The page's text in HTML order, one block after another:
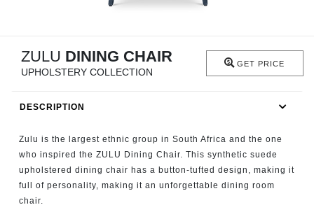
FIREPLACES
CATALOGUE
ZULU DINING CHAIR
UPHOLSTERY COLLECTION
GET PRICE
DESCRIPTION
Zulu is the largest ethnic group in South Africa and the one
who inspired the ZULU Dining Chair. This synthetic suede
upholstered dining chair has a button-tufted design, making it
full of personality, making it an unforgettable dining room
chair.